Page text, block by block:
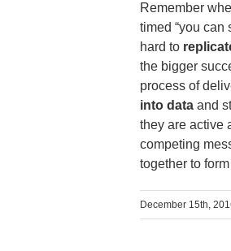
Remember
timed “you can
hard to
the bigger
process of
into data and
they are active
competing
together to
December 15th,